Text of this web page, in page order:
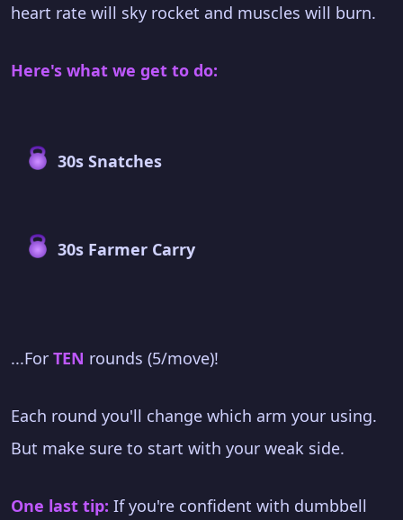
heart rate will sky rocket and muscles will burn.
Here's what we get to do:
30s Snatches
30s Farmer Carry
...For TEN rounds (5/move)!
Each round you'll change which arm your using.
But make sure to start with your weak side.
One last tip: If you're confident with dumbbell